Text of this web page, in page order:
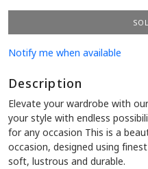
Notify me when available
Description
Elevate your wardrobe with
your style with endless
for any occasion This is a
occasion, designed using
soft, lustrous and durable.